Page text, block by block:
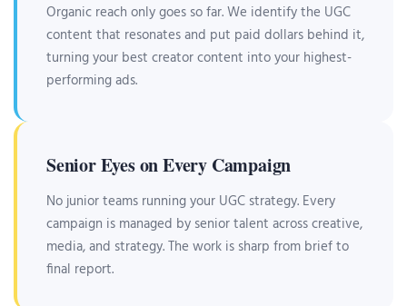
Organic reach only goes so far. We identify the UGC
content that resonates and put paid dollars behind it,
turning your best creator content into your highest-
performing ads.
Senior Eyes on Every Campaign
No junior teams running your UGC strategy. Every
campaign is managed by senior talent across creative,
media, and strategy. The work is sharp from brief to
final report.